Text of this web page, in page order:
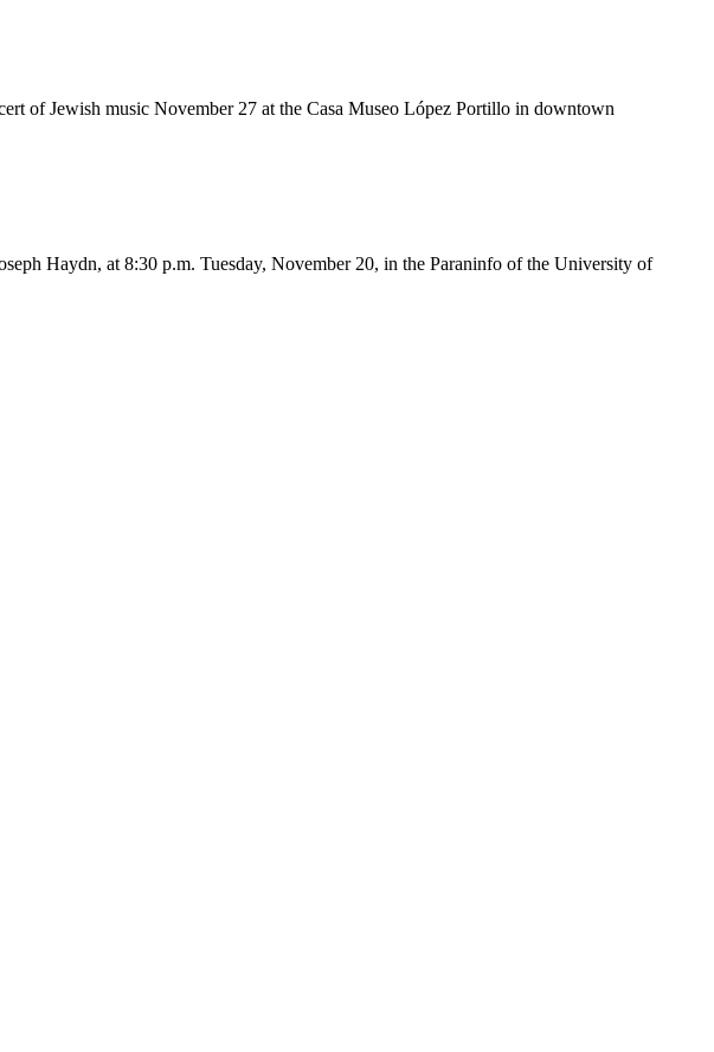
of Jewish music November 27 at the Casa Museo López Portillo in downtown
Haydn, at 8:30 p.m. Tuesday, November 20, in the Paraninfo of the University of